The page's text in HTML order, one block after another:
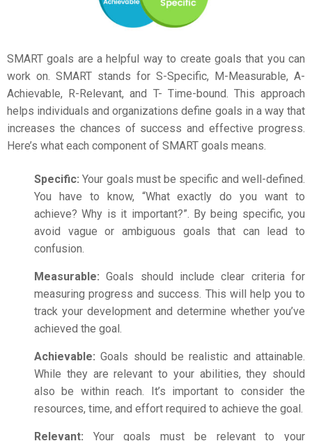
SMART goals are a helpful way to create goals that you can
work on. SMART stands for S-Specific, M-Measurable, A-
Achievable, R-Relevant, and T- Time-bound. This approach
helps individuals and organizations define goals in a way that
increases the chances of success and effective progress.
Here’s what each component of SMART goals means.
Specific: Your goals must be specific and well-defined.
You have to know, “What exactly do you want to
achieve? Why is it important?”. By being specific, you
avoid vague or ambiguous goals that can lead to
confusion.
Measurable:Goals should include clear criteria for
measuring progress and success. This will help you to
track your development and determine whether you’ve
achieved the goal.
Achievable:Goals should be realistic and attainable.
While they are relevant to your abilities, they should
also be within reach. It’s important to consider the
resources, time, and effort required to achieve the goal.
Relevant: Your goals must be relevant to your